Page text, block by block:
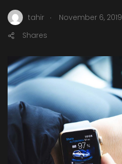
tahir . November 6, 2019
Shares